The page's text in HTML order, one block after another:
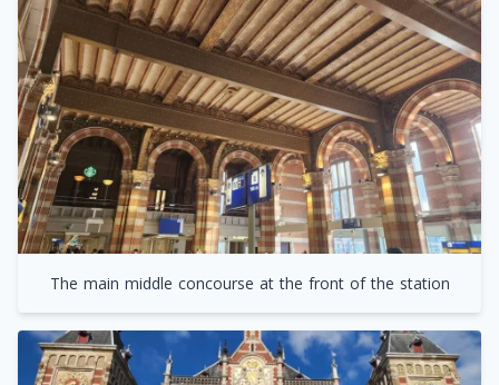
The main middle concourse at the front of the station